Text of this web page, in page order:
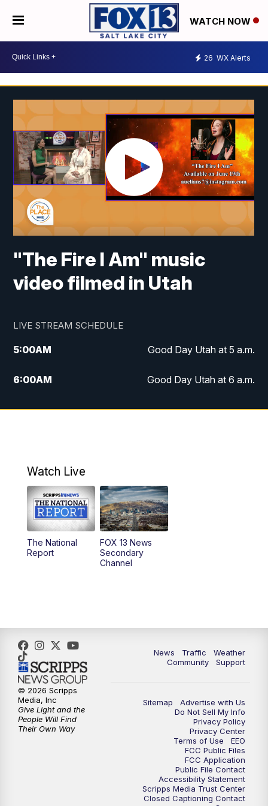
WATCH NOW
26 WX Alerts
"The Fire I Am" music
video filmed in Utah
LIVE STREAM SCHEDULE
5:00AM Good Day Utah at 5 a.m.
6:00AM Good Day Utah at 6 a.m.
7:00AM Good Day Utah at 7 a.m.
9:00AM
10:00AM Replay: Good Day Utah at 9 a.m.
11:00AM FOX 13 News at Eleven
12:00PM Replay: FOX 13 News at Eleven
9:00PM FOX 13 News at Nine
10:00PM
Watch Live
The National
Report
FOX 13 News
Secondary
Channel
News Traffic
Weather
Community
Support
Sitemap
Advertise with Us
Do Not Sell My Info
Privacy Policy
Privacy Center
Terms of Use
EEO
FCC Public Files
FCC Application
Public File Contact
Accessibility Statement
Scripps Media Trust Center
Closed Captioning Contact
© 2026 Scripps
Media, Inc
Give Light and the
People Will Find
Their Own Way